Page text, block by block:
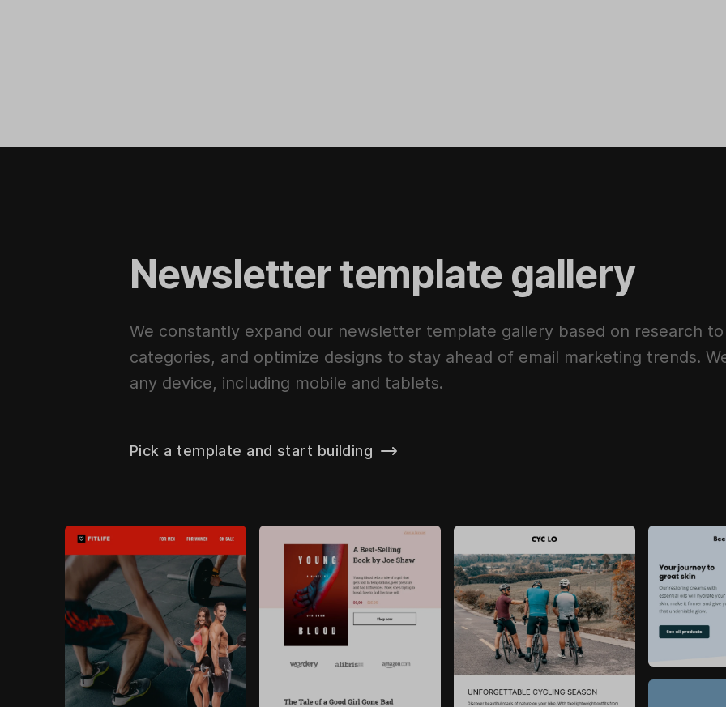
Newsletter template gallery
We constantly expand our newsletter template gallery based on research
categories, and optimize designs to stay ahead of email marketing trends.
any device, including mobile and tablets.
Pick a template and start building